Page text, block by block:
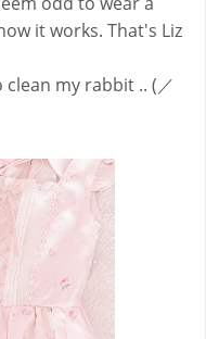
it works. That's Liz
my rabbit .. (／